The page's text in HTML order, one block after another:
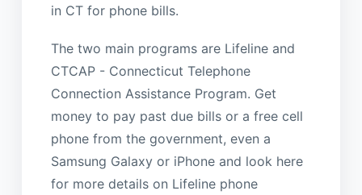
in CT for phone bills.
The two main programs are Lifeline and
CTCAP - Connecticut Telephone
Connection Assistance Program. Get
money to pay past due bills or a free cell
phone from the government, even a
Samsung Galaxy or iPhone and look here
for more details on Lifeline phone